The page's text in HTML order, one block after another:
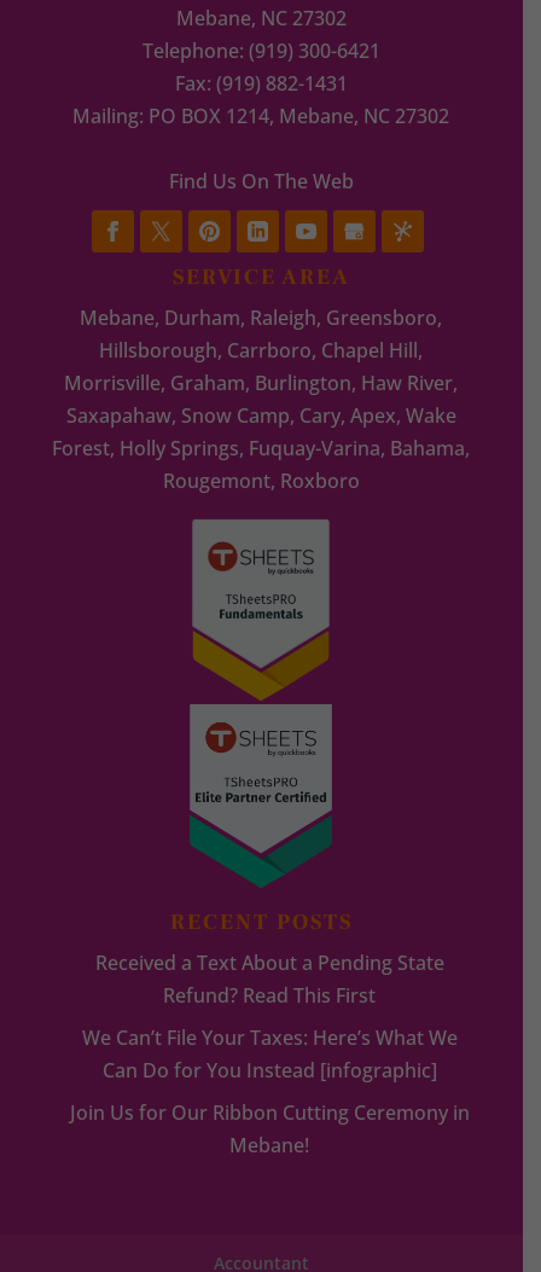
Mebane, NC 27302
Telephone: (919) 300-6421
Fax: (919) 882-1431
Mailing: PO BOX 1214, Mebane, NC 27302
Find Us On The Web
SERVICE AREA
Mebane, Durham, Raleigh, Greensboro,
Hillsborough, Carrboro, Chapel Hill,
Morrisville, Graham, Burlington, Haw River,
Saxapahaw, Snow Camp, Cary, Apex, Wake
Forest, Holly Springs, Fuquay-Varina, Bahama,
Rougemont, Roxboro
RECENT POSTS
Received a Text About a Pending State
Refund? Read This First
We Can’t File Your Taxes: Here’s What We
Can Do for You Instead [infographic]
Join Us for Our Ribbon Cutting Ceremony in
Mebane!
Accountant